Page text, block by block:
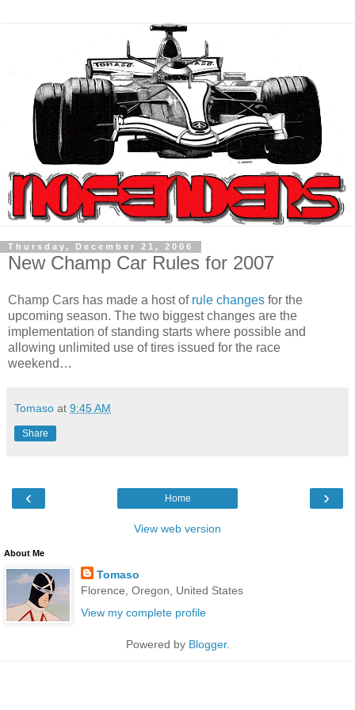
Thursday, December 21, 2006
New Champ Car Rules for 2007
Champ Cars has made a host of rule changes for the
upcoming season. The two biggest changes are the
implementation of standing starts where possible and
allowing unlimited use of tires issued for the race
weekend…
Tomaso at 9:45 AM
Share
‹ ›
Home
View web version
About Me
Tomaso
Florence, Oregon, United States
View my complete profile
Powered by Blogger.